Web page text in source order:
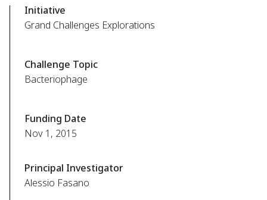
Initiative
Grand Challenges Explorations
Challenge Topic
Bacteriophage
Funding Date
Nov 1, 2015
Principal Investigator
Alessio Fasano